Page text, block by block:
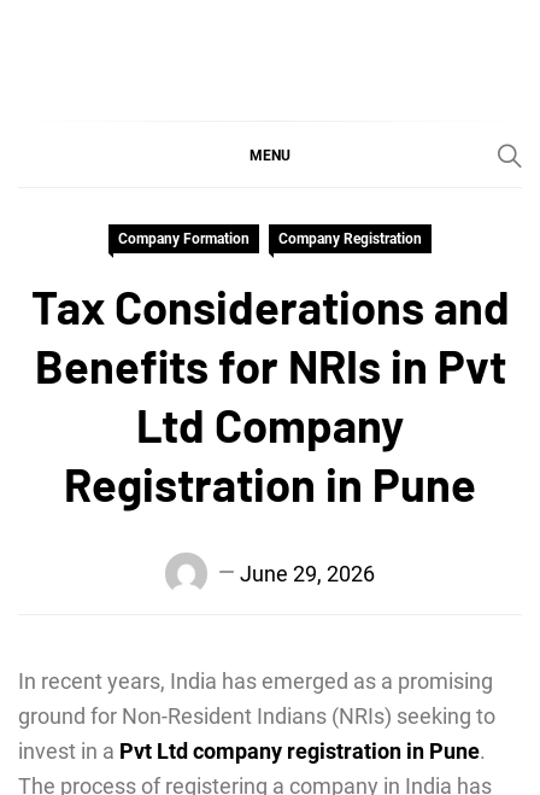
MENU
Company Formation Company Registration
Tax Considerations and
Benefits for NRIs in Pvt
Ltd Company
Registration in Pune
June 29, 2026
In recent years, India has emerged as a promising
ground for Non-Resident Indians (NRIs) seeking to
invest in a Pvt Ltd company registration in Pune.
The process of registering a company in India has